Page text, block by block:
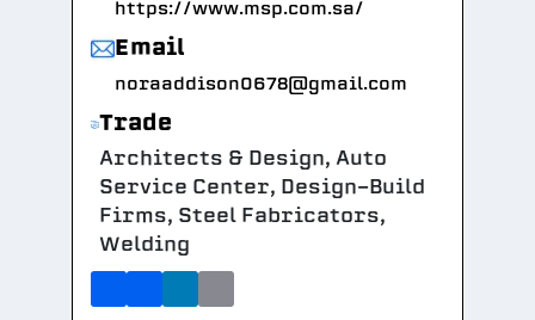
https://www.msp.com.sa/
Email
noraaddison0678@gmail.com
Trade
Architects & Design, Auto
Service Center, Design-Build
Firms, Steel Fabricators,
Welding